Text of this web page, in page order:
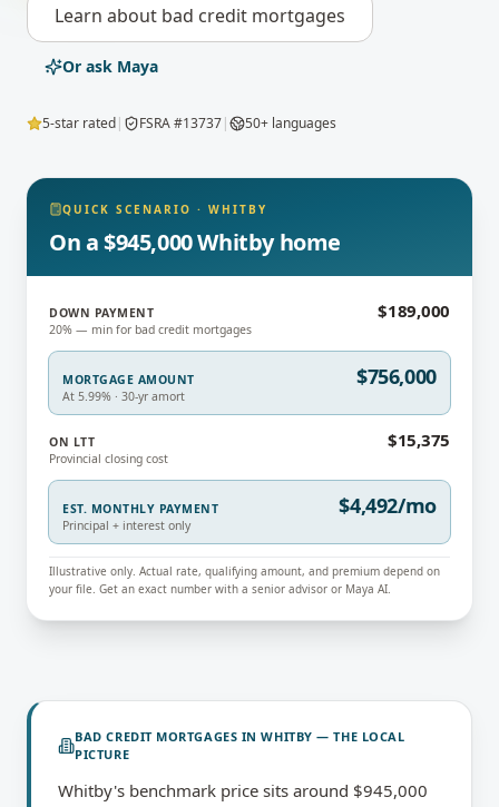
Learn about bad credit mortgages
Or ask Maya
5-star rated| FSRA #13737| 50+ languages
QUICK SCENARIO · WHITBY
On a $945,000 Whitby home
DOWN PAYMENT
20% — min for bad credit mortgages
$189,000
MORTGAGE AMOUNT
At 5.99% · 30-yr amort
$756,000
ON LTT
Provincial closing cost
$15,375
EST. MONTHLY PAYMENT
Principal + interest only
$4,492/mo
Illustrative only. Actual rate, qualifying amount, and premium depend on
your file. Get an exact number with a senior advisor or Maya AI.
BAD CREDIT MORTGAGES INWHITBY — THE LOCAL
PICTURE
Whitby's benchmark price sits around $945,000